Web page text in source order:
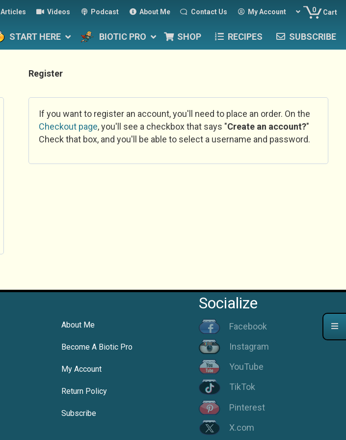
Articles Videos Podcast About Me Contact Us My Account 0 Cart
START HERE BIOTIC PRO SHOP RECIPES SUBSCRIBE
Register
If you want to register an account, you'll need to place an order. On the
Checkout page, you'll see a checkbox that says "Create an account?"
Check that box, and you'll be able to select a username and password.
About Me
Become A Biotic Pro
My Account
Return Policy
Subscribe
Socialize
Facebook
Instagram
YouTube
TikTok
Pinterest
X.com